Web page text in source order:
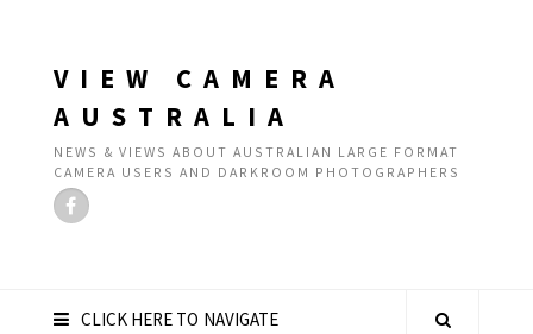
VIEW CAMERA
AUSTRALIA
NEWS & VIEWS ABOUT AUSTRALIAN LARGE FORMAT
CAMERA USERS AND DARKROOM PHOTOGRAPHERS
CLICK HERE TO NAVIGATE